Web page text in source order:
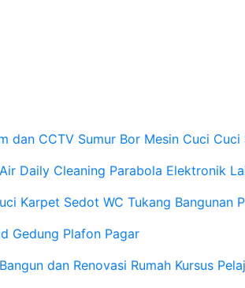
dan CCTV Sumur Bor Mesin Cuci Cuci
Daily Cleaning Parabola Elektronik
Karpet Sedot WC Tukang Bangunan
Gedung Plafon Pagar
Bangun dan Renovasi Rumah Kursus